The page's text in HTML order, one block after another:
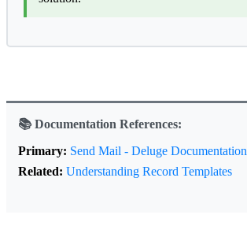
📚 Documentation References:
Primary: Send Mail - Deluge Documentation
Related: Understanding Record Templates